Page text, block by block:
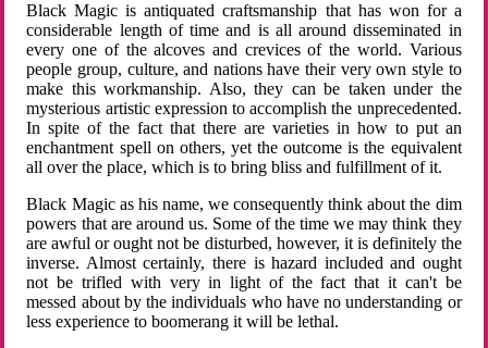
Black Magic is antiquated craftsmanship that has won for a
considerable length of time and is all around disseminated in
every one of the alcoves and crevices of the world. Various
people group, culture, and nations have their very own style to
make this workmanship. Also, they can be taken under the
mysterious artistic expression to accomplish the unprecedented.
In spite of the fact that there are varieties in how to put an
enchantment spell on others, yet the outcome is the equivalent
all over the place, which is to bring bliss and fulfillment of it.
Black Magic as his name, we consequently think about the dim
powers that are around us. Some of the time we may think they
are awful or ought not be disturbed, however, it is definitely the
inverse. Almost certainly, there is hazard included and ought
not be trifled with very in light of the fact that it can't be
messed about by the individuals who have no understanding or
less experience to boomerang it will be lethal.